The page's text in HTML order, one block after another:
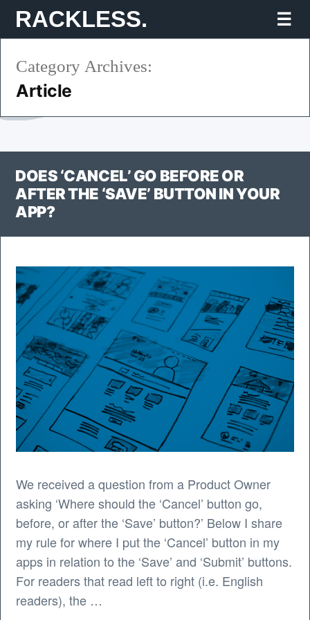
Skip
to
content
RACKLESS.
Category Archives:
Article
DOES ‘CANCEL’ GO BEFORE OR
AFTER THE ‘SAVE’ BUTTON IN YOUR
APP?
We received a question from a Product Owner
asking ‘Where should the ‘Cancel’ button go,
before, or after the ‘Save’ button?’ Below I share
my rule for where I put the ‘Cancel’ button in my
apps in relation to the ‘Save’ and ‘Submit’ buttons.
For readers that read left to right (i.e. English
readers), the …